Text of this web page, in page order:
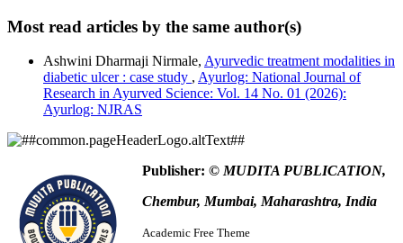
Most read articles by the same author(s)
Ashwini Dharmaji Nirmale, Ayurvedic treatment modalities in
diabetic ulcer : case study , Ayurlog: National Journal of
Research in Ayurved Science: Vol. 14 No. 01 (2026):
Ayurlog: NJRAS
Publisher: © MUDITA PUBLICATION,
Chembur, Mumbai, Maharashtra, India
Academic Free Theme